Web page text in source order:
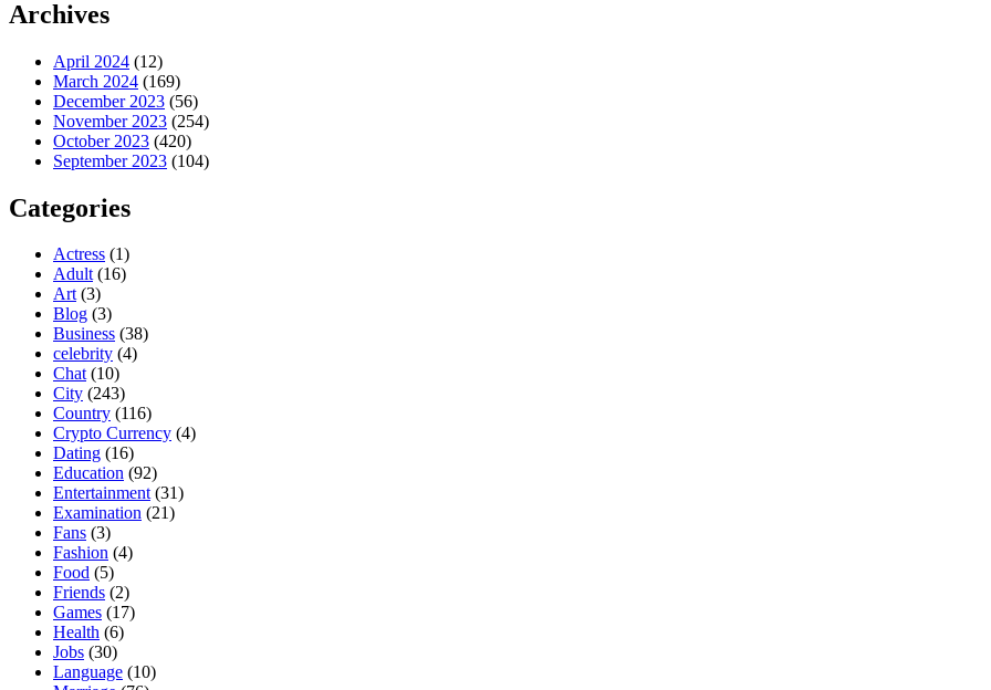
Archives
April 2024 (12)
March 2024 (169)
December 2023 (56)
November 2023 (254)
October 2023 (420)
September 2023 (104)
Categories
Actress (1)
Adult(16)
Art(3)
Blog (3)
Business (38)
celebrity (4)
Chat(10)
City (243)
Country (116)
Crypto Currency (4)
Dating (16)
Education (92)
Entertainment(31)
Examination (21)
Fans (3)
Fashion (4)
Food (5)
Friends (2)
Games (17)
Health (6)
Jobs (30)
Language (10)